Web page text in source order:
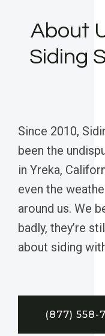
About
Siding
Since 2010,
been the
in Yreka,
even the
around us. We
badly, they’re
about siding
(877) 558-